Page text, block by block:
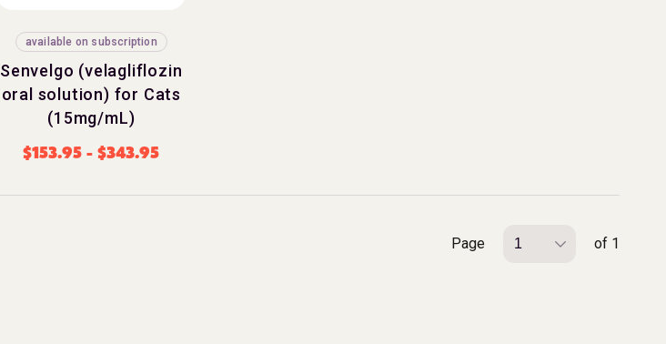
available on subscription
Senvelgo (velagliflozin
oral solution) for Cats
(15mg/mL)
$153.95 -$343.95
Page of 1